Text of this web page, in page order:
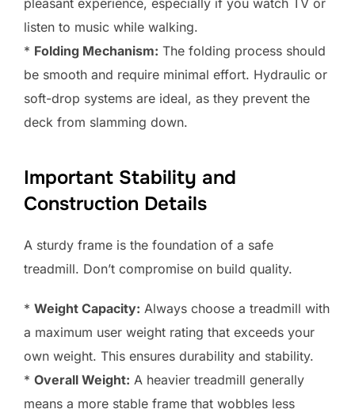
pleasant experience, especially if you watch TV or
listen to music while walking.
* Folding Mechanism: The folding process should
be smooth and require minimal effort. Hydraulic or
soft-drop systems are ideal, as they prevent the
deck from slamming down.
Important Stability and
Construction Details
A sturdy frame is the foundation of a safe
treadmill. Don’t compromise on build quality.
* Weight Capacity: Always choose a treadmill with
a maximum user weight rating that exceeds your
own weight. This ensures durability and stability.
* Overall Weight: A heavier treadmill generally
means a more stable frame that wobbles less